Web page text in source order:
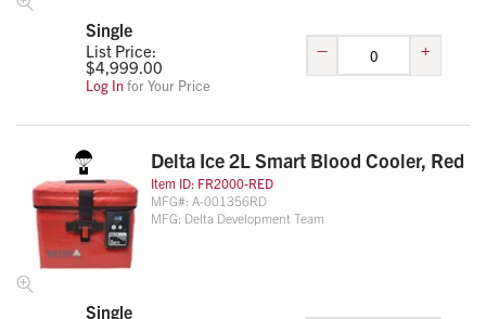
Single
List Price:
$4,999.00
Log Infor Your Price
– +
Delta Ice 2L Smart Blood Cooler, Red
Item ID: FR2000-RED
MFG#: A-001356RD
MFG: Delta Development Team
Single